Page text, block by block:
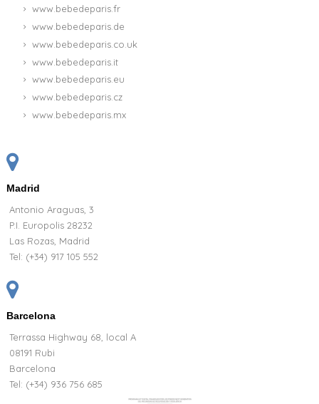
www.bebedeparis.fr
www.bebedeparis.de
www.bebedeparis.co.uk
www.bebedeparis.it
www.bebedeparis.eu
www.bebedeparis.cz
www.bebedeparis.mx
Madrid
Antonio Araguas, 3
P.I. Europolis 28232
Las Rozas, Madrid
Tel: (+34) 917 105 552
Barcelona
Terrassa Highway 68, local A
08191 Rubi
Barcelona
Tel: (+34) 936 756 685